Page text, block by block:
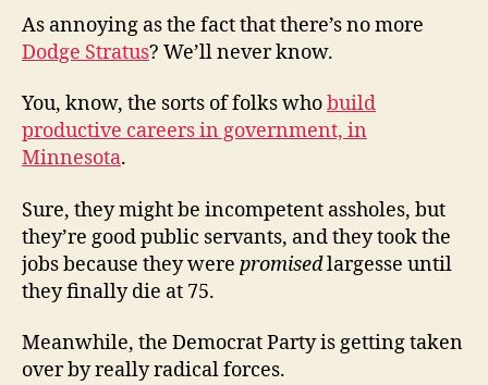
As annoying as the fact that there’s no more
Dodge Stratus? We’ll never know.
You, know, the sorts of folks whobuild
productive careers in government, in
Minnesota.
Sure, they might be incompetent assholes, but
they’re good public servants, and they took the
jobs because they were promisedlargesse until
they finally die at 75.
Meanwhile, the Democrat Party is getting taken
over by really radical forces.